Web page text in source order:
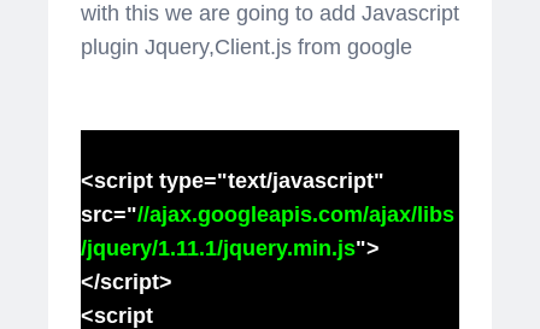
with this we are going to add Javascript
plugin Jquery,Client.js from google
<script type="text/javascript"
src="//ajax.googleapis.com/ajax/libs
/jquery/1.11.1/jquery.min.js">
</script>
<script